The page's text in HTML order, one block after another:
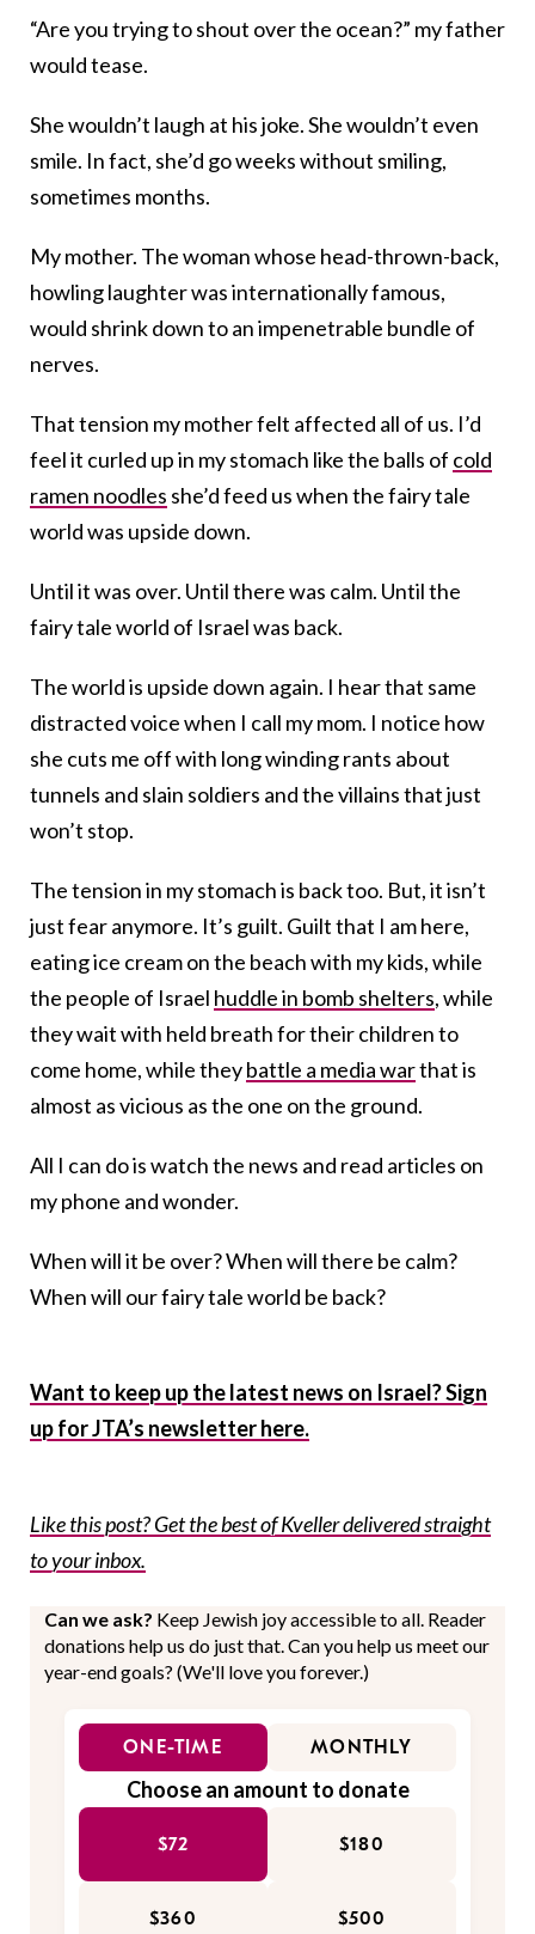
“Are you trying to shout over the ocean?” my father
would tease.
She wouldn’t laugh at his joke. She wouldn’t even
smile. In fact, she’d go weeks without smiling,
sometimes months.
My mother. The woman whose head-thrown-back,
howling laughter was internationally famous,
would shrink down to an impenetrable bundle of
nerves.
That tension my mother felt affected all of us. I’d
feel it curled up in my stomach like the balls of cold
ramen noodles she’d feed us when the fairy tale
world was upside down.
Until it was over. Until there was calm. Until the
fairy tale world of Israel was back.
The world is upside down again. I hear that same
distracted voice when I call my mom. I notice how
she cuts me off with long winding rants about
tunnels and slain soldiers and the villains that just
won’t stop.
The tension in my stomach is back too. But, it isn’t
just fear anymore. It’s guilt. Guilt that I am here,
eating ice cream on the beach with my kids, while
the people of Israel huddle in bomb shelters, while
they wait with held breath for their children to
come home, while theybattle a media warthat is
almost as vicious as the one on the ground.
All I can do is watch the news and read articles on
my phone and wonder.
When will it be over? When will there be calm?
When will our fairy tale world be back?
Want to keep up the latest news on Israel? Sign
up for JTA’s newsletter here.
Like this post? Get the best of Kveller delivered straight
to your inbox.
Can we ask? Keep Jewish joy accessible to all. Reader
donations help us do just that. Can you help us meet our
year-end goals? (We'll love you forever.)
ONE-TIME MONTHLY
Choose an amount to donate
$72 $180
$360 $500